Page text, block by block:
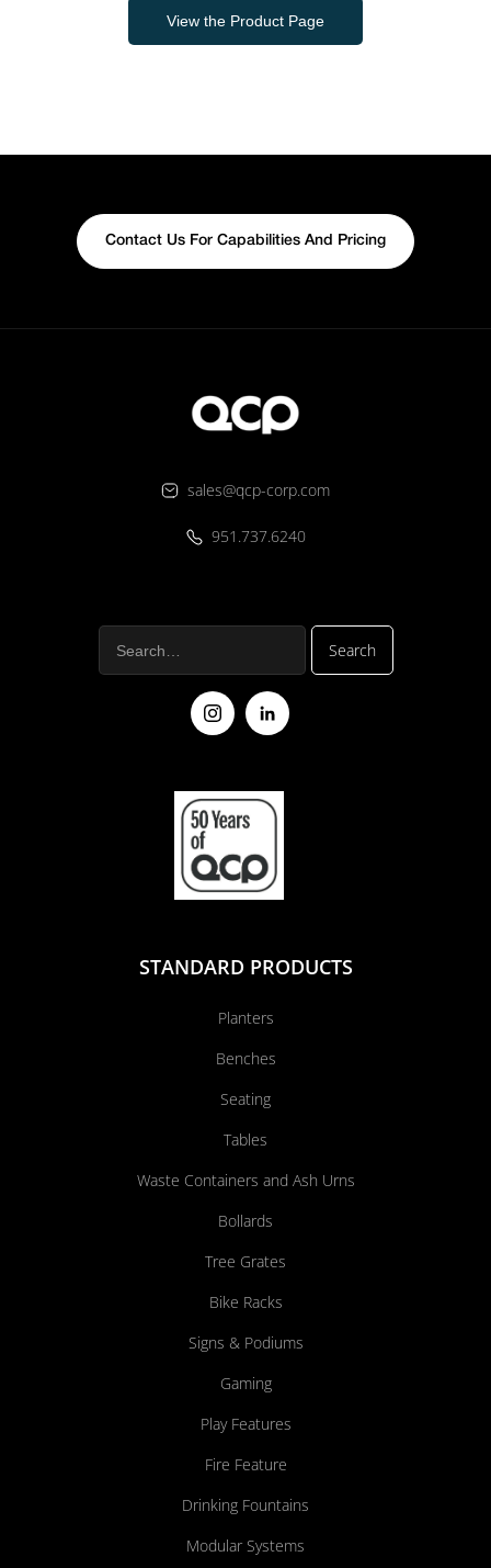
View the Product Page
Contact Us For Capabilities And Pricing
sales@qcp-corp.com
951.737.6240
STANDARD PRODUCTS
Planters
Benches
Seating
Tables
Waste Containers and Ash Urns
Bollards
Tree Grates
Bike Racks
Signs & Podiums
Gaming
Play Features
Fire Feature
Drinking Fountains
Modular Systems